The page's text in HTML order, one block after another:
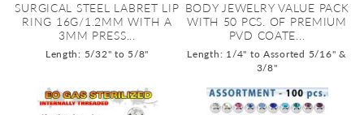
SURGICAL STEEL LABRET LIP
RING 16G/1.2MM WITH A
3MM PRESS...
Length: 5/32" to 5/8"
BODY JEWELRY VALUE PACK
WITH 50 PCS. OF PREMIUM
PVD COATE...
Length: 1/4" to Assorted 5/16" &
3/8"